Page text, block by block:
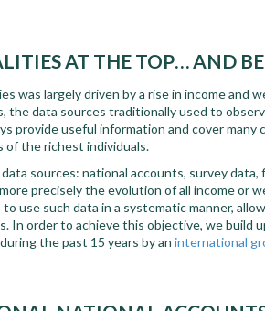
AT THE TOP… AND
was largely driven by a rise in income and
data sources traditionally used to
provide useful information and cover many
of the richest individuals.
sources: national accounts, survey data,
precisely the evolution of all income or
use such data in a systematic manner,
In order to achieve this objective, we build
the past 15 years by an international